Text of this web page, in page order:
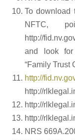
To download
NFTC,
http://
and look for
“Family Trust
http://
http://
http://
http://
NRS